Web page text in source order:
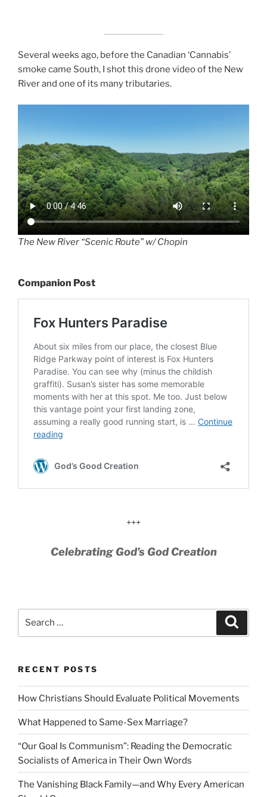
Several weeks ago, before the Canadian ‘Cannabis’
smoke came South, I shot this drone video of the New
River and one of its many tributaries.
The New River “Scenic Route” w/ Chopin
Companion Post
+++
Celebrating God’s God Creation
RECENT POSTS
How Christians Should Evaluate Political Movements
What Happened to Same-Sex Marriage?
“Our Goal Is Communism”: Reading the Democratic
Socialists of America in Their Own Words
The Vanishing Black Family—and Why Every American